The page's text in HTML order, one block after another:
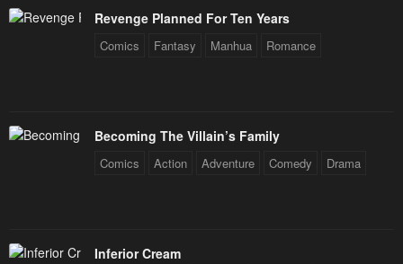
Revenge Planned For Ten Years
Comics Fantasy Manhua Romance
Becoming The Villain’s Family
Comics Action Adventure Comedy Drama
Inferior Cream